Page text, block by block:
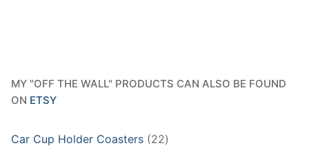
MY "OFF THE WALL" PRODUCTS CAN ALSO BE FOUND
ON ETSY
Car Cup Holder Coasters 2222